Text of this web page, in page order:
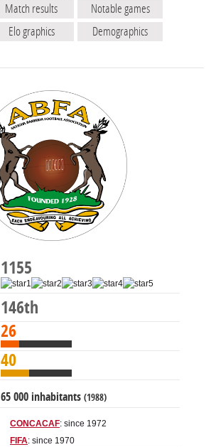
Match results
Notable games
Elo graphics
Demographics
1155
146th
26
40
65 000 inhabitants (1988)
CONCACAF: since 1972
FIFA: since 1970